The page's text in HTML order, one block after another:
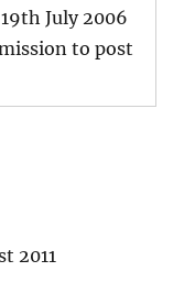
July 2006
to post
2011